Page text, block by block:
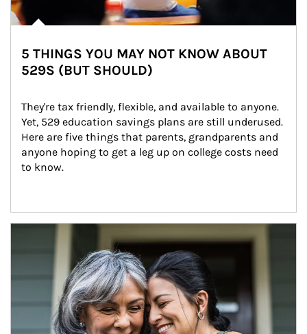
5 THINGS YOU MAY NOT KNOW ABOUT
529S (BUT SHOULD)
They're tax friendly, flexible, and available to anyone.
Yet, 529 education savings plans are still underused.
Here are five things that parents, grandparents and
anyone hoping to get a leg up on college costs need
to know.